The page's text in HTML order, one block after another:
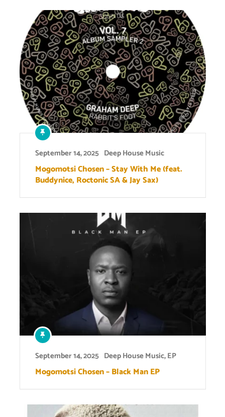
September 14, 2025 Deep House Music
Mogomotsi Chosen – Stay With Me (feat.
Buddynice, Roctonic SA & Jay Sax)
September 14, 2025 Deep House Music,EP
Mogomotsi Chosen – Black Man EP